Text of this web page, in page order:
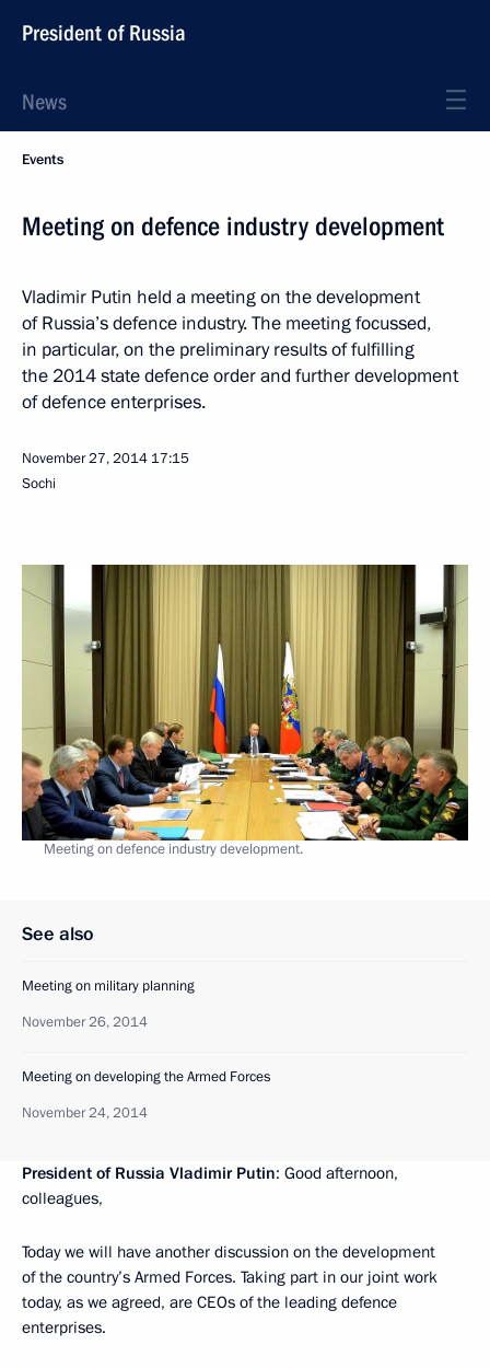
President of Russia
News
Events
Meeting on defence industry development
Vladimir Putin held a meeting on the development
of Russia’s defence industry. The meeting focussed,
in particular, on the preliminary results of fulfilling
the 2014 state defence order and further development
of defence enterprises.
November 27, 2014 17:15
Sochi
Meeting on defence industry development.
See also
Meeting on military planning
November 26, 2014
Meeting on developing the Armed Forces
November 24, 2014
President of Russia Vladimir Putin: Good afternoon,
colleagues,
Today we will have another discussion on the development
of the country’s Armed Forces. Taking part in our joint work
today, as we agreed, are CEOs of the leading defence
enterprises.